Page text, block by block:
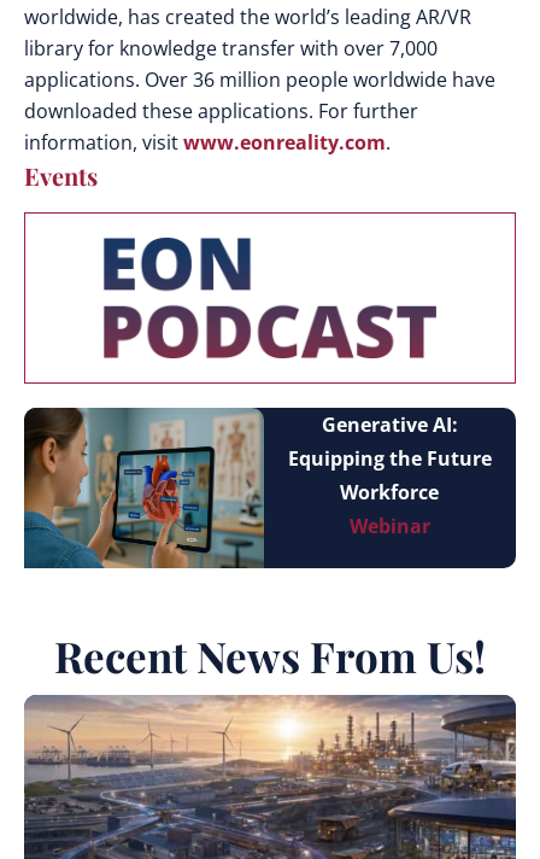
worldwide, has created the world’s leading AR/VR
library for knowledge transfer with over 7,000
applications. Over 36 million people worldwide have
downloaded these applications. For further
information, visitwww.eonreality.com.
Events
Generative AI:
Equipping the Future
Workforce
Webinar
Recent News From Us!